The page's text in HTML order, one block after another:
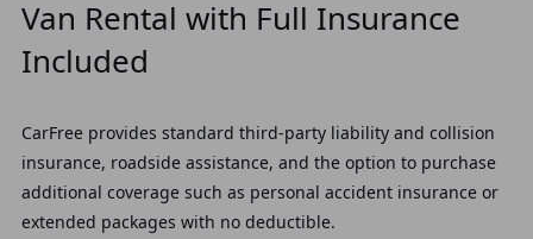
Van Rental with Full Insurance
Included
CarFree provides standard third-party liability and collision
insurance, roadside assistance, and the option to purchase
additional coverage such as personal accident insurance or
extended packages with no deductible.